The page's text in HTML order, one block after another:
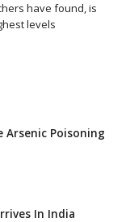
have found, is
levels
Arsenic Poisoning
In India